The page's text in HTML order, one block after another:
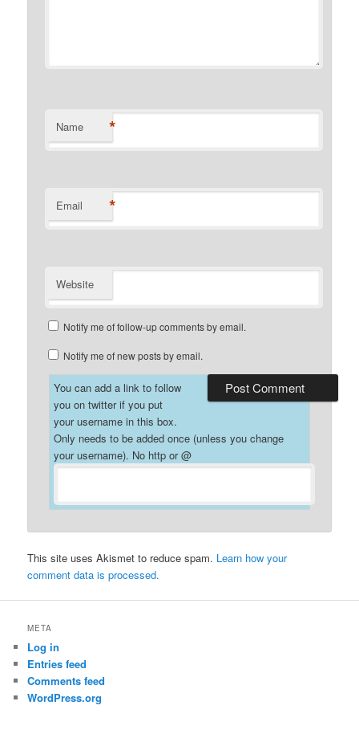
Name *
Email *
Website
Notify me of follow-up comments by email.
Notify me of new posts by email.
You can add a link to follow
you on twitter if you put
your username in this box.
Only needs to be added once (unless you change
your username). No http or @
This site uses Akismet to reduce spam. Learn how your
comment data is processed.
META
Log in
Entries feed
Comments feed
WordPress.org